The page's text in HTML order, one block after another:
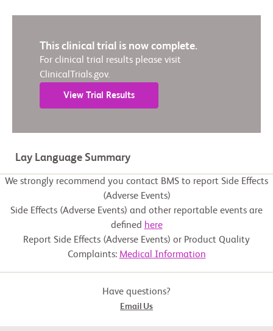
This clinical trial is now complete.
For clinical trial results please visit
ClinicalTrials.gov.
View Trial Results
Lay Language Summary
We strongly recommend you contact BMS to report Side Effects
(Adverse Events)
Side Effects (Adverse Events) and other reportable events are
defined here
Report Side Effects (Adverse Events) or Product Quality
Complaints: Medical Information
Have questions?
Email Us